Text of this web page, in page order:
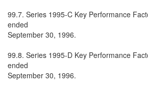
99.7. Series 1995-C Key Performance
ended
September 30, 1996.
99.8. Series 1995-D Key Performance
ended
September 30, 1996.